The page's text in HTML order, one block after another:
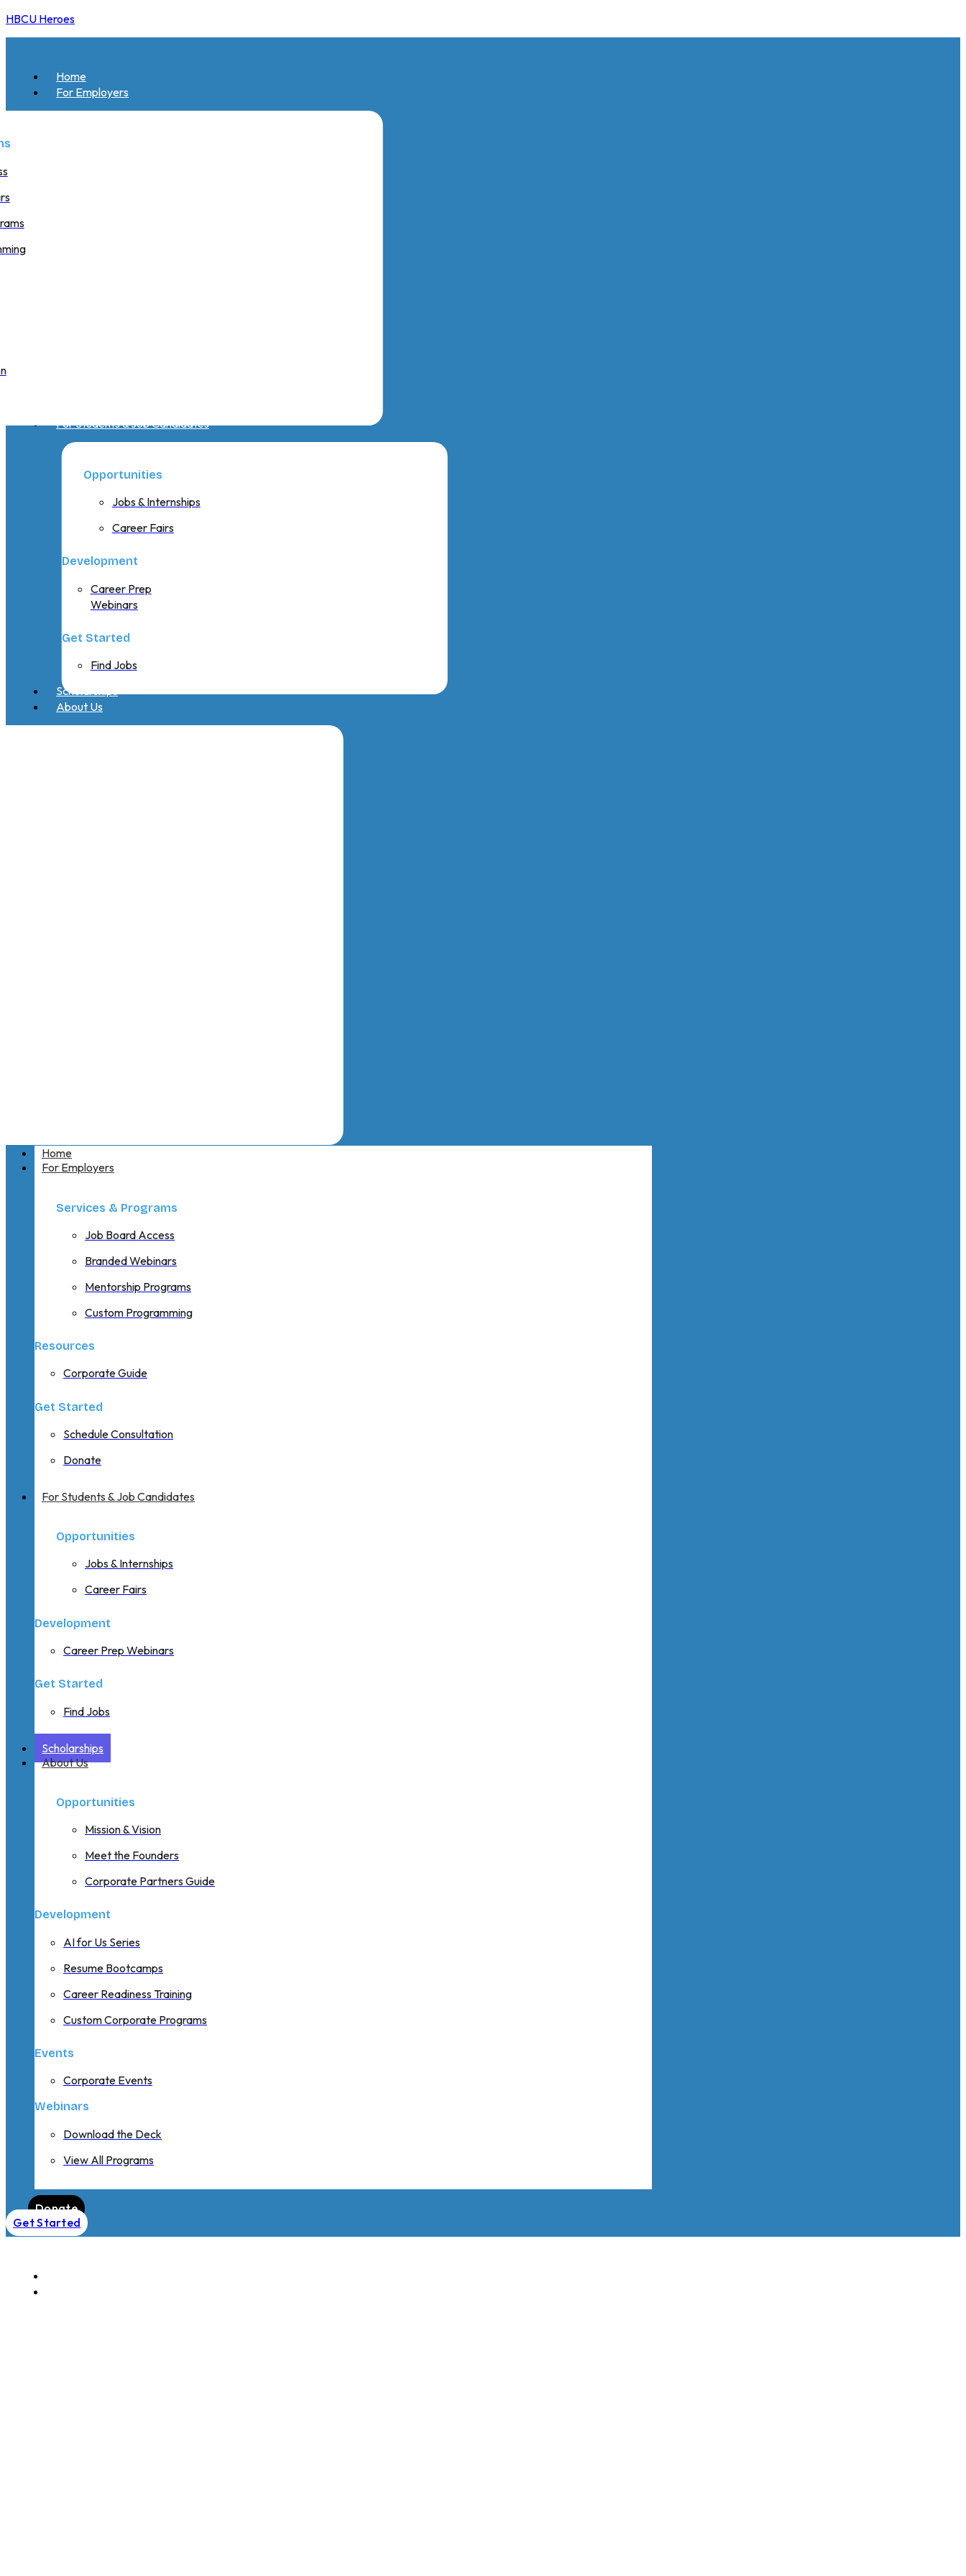
HBCU Heroes
Home
For Employers
For Students & Job Candidates
Opportunities
Jobs & Internships
Career Fairs
Development
Career Prep
Webinars
Get Started
Find Jobs
Scholarships
About Us
Home
For Employers
Services & Programs
Job Board Access
Branded Webinars
Mentorship Programs
Custom Programming
Resources
Corporate Guide
Get Started
Schedule Consultation
Donate
For Students & Job Candidates
Opportunities
Jobs & Internships
Career Fairs
Development
Career Prep Webinars
Get Started
Find Jobs
Scholarships
About Us
Opportunities
Mission & Vision
Meet the Founders
Corporate Partners Guide
Development
AI for Us Series
Resume Bootcamps
Career Readiness Training
Custom Corporate Programs
Events
Corporate Events
Webinars
Download the Deck
View All Programs
Donate
Get Started